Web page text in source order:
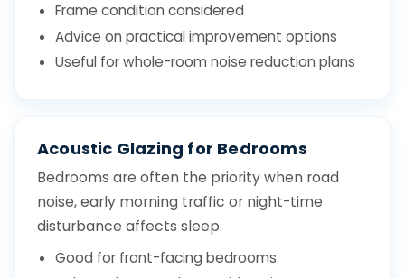
Frame condition considered
Advice on practical improvement options
Useful for whole-room noise reduction plans
Acoustic Glazing for Bedrooms
Bedrooms are often the priority when road
noise, early morning traffic or night-time
disturbance affects sleep.
Good for front-facing bedrooms